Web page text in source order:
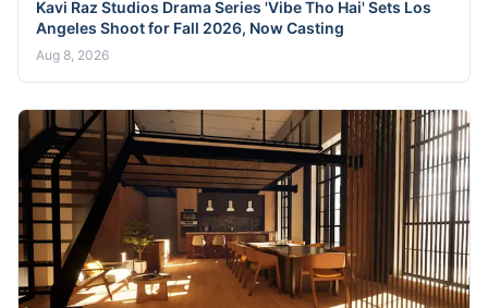
Kavi Raz Studios Drama Series 'Vibe Tho Hai' Sets Los
Angeles Shoot for Fall 2026, Now Casting
Aug 8, 2026